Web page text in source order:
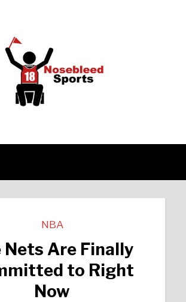
NBA
Nets Are Finally
to Right
Now